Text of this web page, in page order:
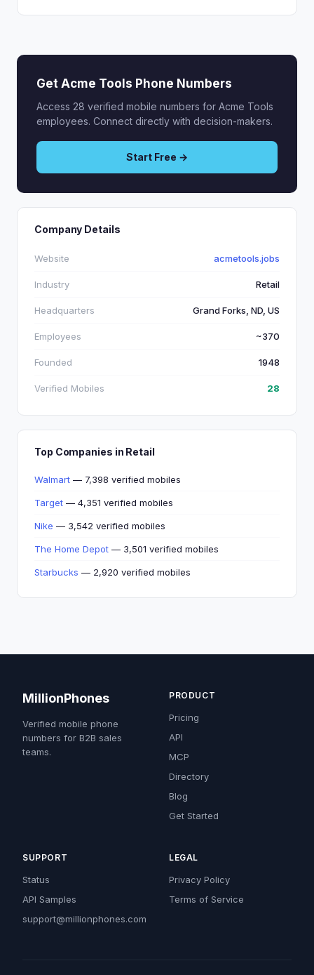
Get Acme Tools Phone Numbers
Access 28 verified mobile numbers for Acme Tools
employees. Connect directly with decision-makers.
Start Free →
Company Details
Website acmetools.jobs
Industry Retail
Headquarters Grand Forks, ND, US
Employees ~370
Founded 1948
Verified Mobiles 28
Top Companies in Retail
Walmart — 7,398 verified mobiles
Target — 4,351 verified mobiles
Nike — 3,542 verified mobiles
The Home Depot — 3,501 verified mobiles
Starbucks — 2,920 verified mobiles
MillionPhones
Verified mobile phone
numbers for B2B sales
teams.
PRODUCT
Pricing
API
MCP
Directory
Blog
Get Started
SUPPORT
Status
API Samples
support@millionphones.com
LEGAL
Privacy Policy
Terms of Service